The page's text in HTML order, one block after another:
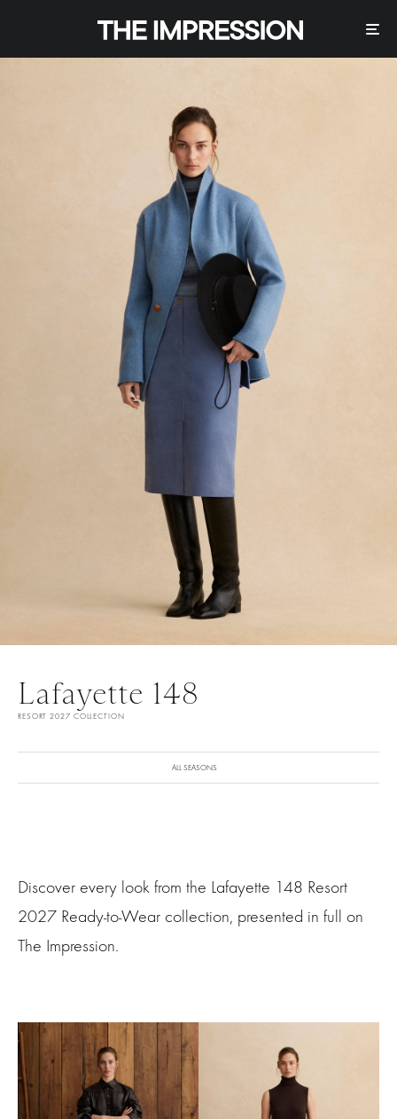
Lafayette 148
RESORT 2027 COLLECTION
ALL SEASONS
Discover every look from the Lafayette 148 Resort
2027 Ready-to-Wear collection, presented in full on
The Impression.